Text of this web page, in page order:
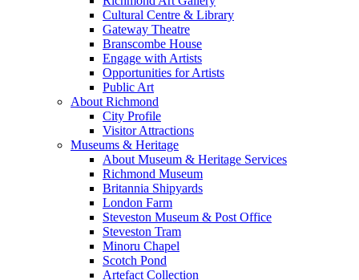
Cultural Centre & Library
Gateway Theatre
Branscombe House
Engage with Artists
Opportunities for Artists
Public Art
About Richmond
City Profile
Visitor Attractions
Museums & Heritage
About Museum & Heritage Services
Richmond Museum
Britannia Shipyards
London Farm
Steveston Museum & Post Office
Steveston Tram
Minoru Chapel
Scotch Pond
Artefact Collection